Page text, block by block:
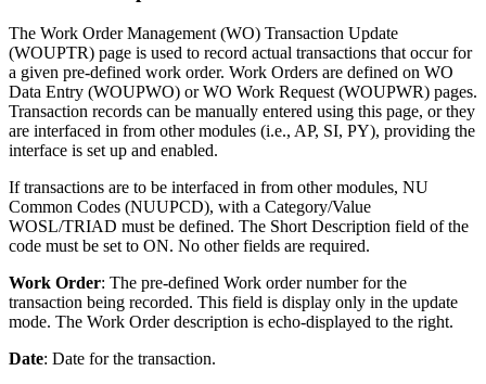
The Work Order Management (WO) Transaction Update
(WOUPTR) page is used to record actual transactions that occur for
a given pre-defined work order. Work Orders are defined on WO
Data Entry (WOUPWO) or WO Work Request (WOUPWR) pages.
Transaction records can be manually entered using this page, or they
are interfaced in from other modules (i.e., AP, SI, PY), providing the
interface is set up and enabled.
If transactions are to be interfaced in from other modules, NU
Common Codes (NUUPCD), with a Category/Value
WOSL/TRIAD must be defined. The Short Description field of the
code must be set to ON. No other fields are required.
Work Order: The pre-defined Work order number for the
transaction being recorded. This field is display only in the update
mode. The Work Order description is echo-displayed to the right.
Date: Date for the transaction.